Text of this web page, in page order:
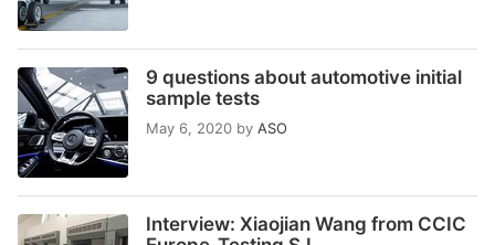
9 questions about automotive initial
sample tests
May 6, 2020 by ASO
Interview: Xiaojian Wang from CCIC